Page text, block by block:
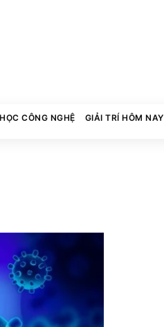
CÔNG NGHỆ GIẢI TRÍ HÔM NAY